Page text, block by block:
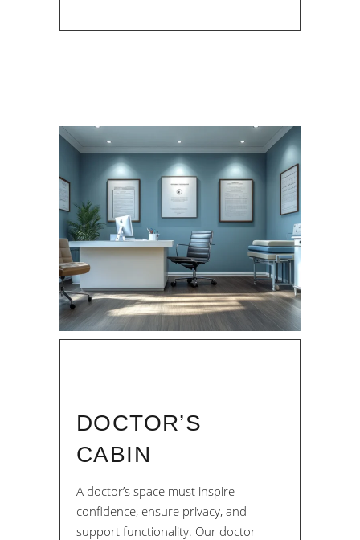
DOCTOR’S
CABIN
A doctor’s space must inspire
confidence, ensure privacy, and
support functionality. Our doctor